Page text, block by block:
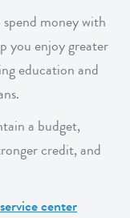
money with
you enjoy greater
education and
a budget,
credit, and
center